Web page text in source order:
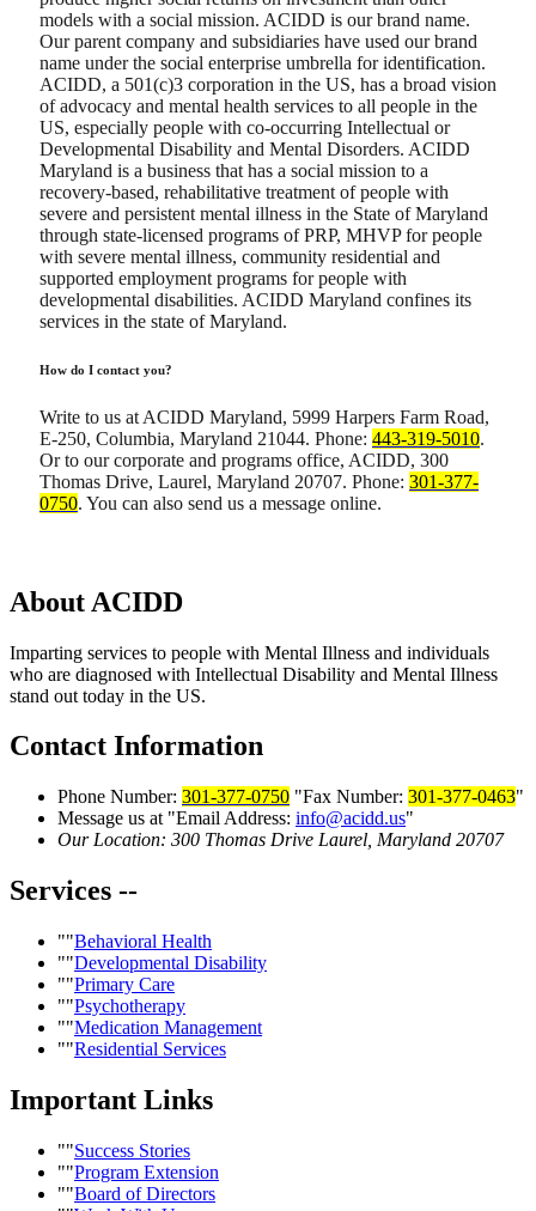
models with a social mission. ACIDD is our brand name.
Our parent company and subsidiaries have used our brand
name under the social enterprise umbrella for identification.
ACIDD, a 501(c)3 corporation in the US, has a broad vision
of advocacy and mental health services to all people in the
US, especially people with co-occurring Intellectual or
Developmental Disability and Mental Disorders. ACIDD
Maryland is a business that has a social mission to a
recovery-based, rehabilitative treatment of people with
severe and persistent mental illness in the State of Maryland
through state-licensed programs of PRP, MHVP for people
with severe mental illness, community residential and
supported employment programs for people with
developmental disabilities. ACIDD Maryland confines its
services in the state of Maryland.
How do I contact you?
Write to us at ACIDD Maryland, 5999 Harpers Farm Road,
E-250, Columbia, Maryland 21044. Phone: 443-319-5010.
Or to our corporate and programs office, ACIDD, 300
Thomas Drive, Laurel, Maryland 20707. Phone: 301-377-
0750. You can also send us a message online.
About ACIDD
Imparting services to people with Mental Illness and individuals
who are diagnosed with Intellectual Disability and Mental Illness
stand out today in the US.
Contact Information
Phone Number: 301-377-0750 Fax Number: 301-377-0463
Message us at
Email Address: info@acidd.us
Our Location: 300 Thomas Drive Laurel, Maryland 20707
Services --
Behavioral Health
Developmental Disability
Primary Care
Psychotherapy
Medication Management
Residential Services
Important Links
Success Stories
Program Extension
Board of Directors